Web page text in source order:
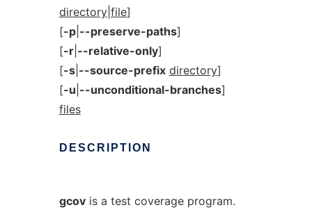
directory|file]
[-p| --preserve-paths]
[-r| --relative-only]
[-s| --source-prefix directory]
[-u --unconditional-branches]
files
DESCRIPTION
gcovis a test coverage program.